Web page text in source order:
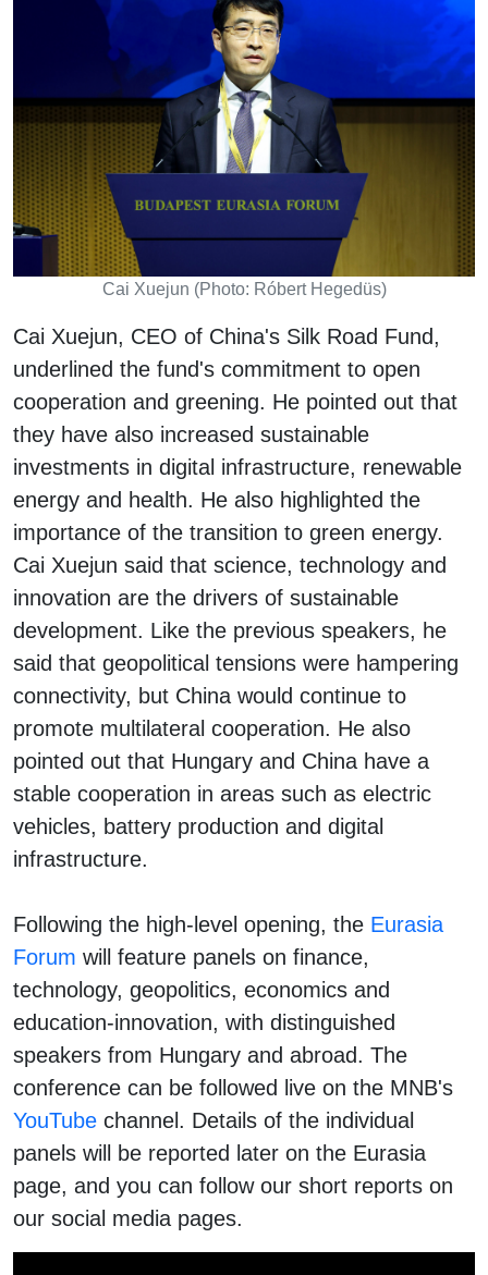
Cai Xuejun (Photo: Róbert Hegedüs)
Cai Xuejun, CEO of China's Silk Road Fund,
underlined the fund's commitment to open
cooperation and greening. He pointed out that
they have also increased sustainable
investments in digital infrastructure, renewable
energy and health. He also highlighted the
importance of the transition to green energy.
Cai Xuejun said that science, technology and
innovation are the drivers of sustainable
development. Like the previous speakers, he
said that geopolitical tensions were hampering
connectivity, but China would continue to
promote multilateral cooperation. He also
pointed out that Hungary and China have a
stable cooperation in areas such as electric
vehicles, battery production and digital
infrastructure.
Following the high-level opening, the Eurasia
Forum will feature panels on finance,
technology, geopolitics, economics and
education-innovation, with distinguished
speakers from Hungary and abroad. The
conference can be followed live on the MNB's
YouTube channel. Details of the individual
panels will be reported later on the Eurasia
page, and you can follow our short reports on
our social media pages.